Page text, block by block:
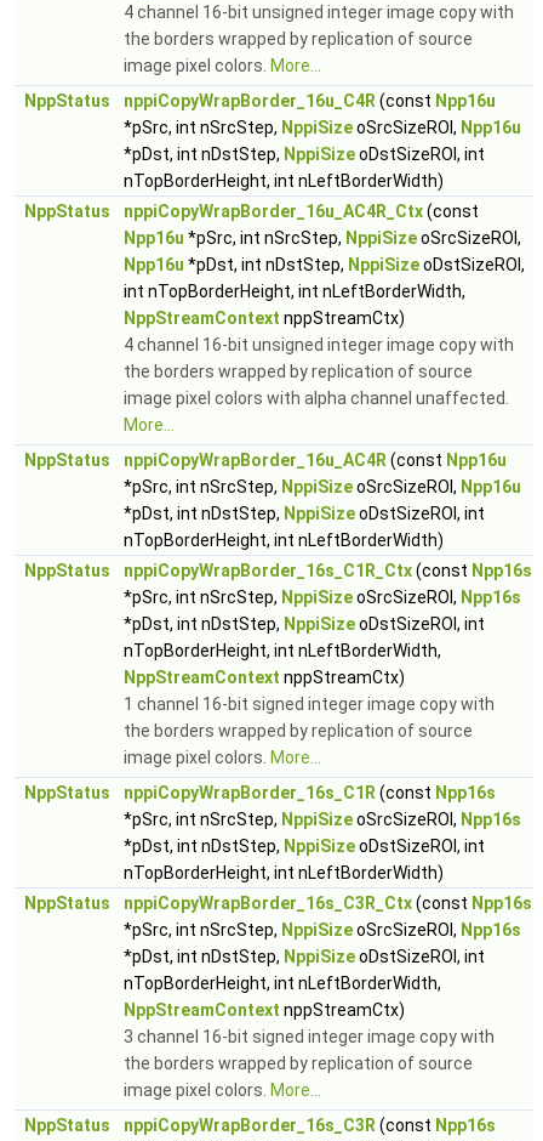
4 channel 16-bit unsigned integer image copy with
the borders wrapped by replication of source
image pixel colors. More...
NppStatus
nppiCopyWrapBorder_16u_C4R (const Npp16u
*pSrc, int nSrcStep, NppiSizeoSrcSizeROI, Npp16u
*pDst, int nDstStep, NppiSizeoDstSizeROI, int
nTopBorderHeight, int nLeftBorderWidth)
NppStatus
nppiCopyWrapBorder_16u_AC4R_Ctx(const
Npp16u *pSrc, int nSrcStep, NppiSizeoSrcSizeROI,
Npp16u *pDst, int nDstStep, NppiSizeoDstSizeROI,
int nTopBorderHeight, int nLeftBorderWidth,
NppStreamContext nppStreamCtx)
4 channel 16-bit unsigned integer image copy with
the borders wrapped by replication of source
image pixel colors with alpha channel unaffected.
More...
NppStatus
nppiCopyWrapBorder_16u_AC4R (const Npp16u
*pSrc, int nSrcStep, NppiSizeoSrcSizeROI, Npp16u
*pDst, int nDstStep, NppiSizeoDstSizeROI, int
nTopBorderHeight, int nLeftBorderWidth)
NppStatus
nppiCopyWrapBorder_16s_C1R_Ctx(const Npp16s
*pSrc, int nSrcStep, NppiSizeoSrcSizeROI, Npp16s
*pDst, int nDstStep, NppiSizeoDstSizeROI, int
nTopBorderHeight, int nLeftBorderWidth,
NppStreamContext nppStreamCtx)
1 channel 16-bit signed integer image copy with
the borders wrapped by replication of source
image pixel colors. More...
NppStatus
nppiCopyWrapBorder_16s_C1R (const Npp16s
*pSrc, int nSrcStep, NppiSizeoSrcSizeROI, Npp16s
*pDst, int nDstStep, NppiSizeoDstSizeROI, int
nTopBorderHeight, int nLeftBorderWidth)
NppStatus
nppiCopyWrapBorder_16s_C3R_Ctx(const Npp16s
*pSrc, int nSrcStep, NppiSizeoSrcSizeROI, Npp16s
*pDst, int nDstStep, NppiSizeoDstSizeROI, int
nTopBorderHeight, int nLeftBorderWidth,
NppStreamContext nppStreamCtx)
3 channel 16-bit signed integer image copy with
the borders wrapped by replication of source
image pixel colors. More...
NppStatus
nppiCopyWrapBorder_16s_C3R (const Npp16s